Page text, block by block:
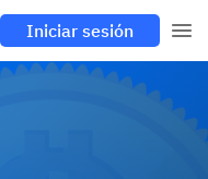
Iniciar sesión